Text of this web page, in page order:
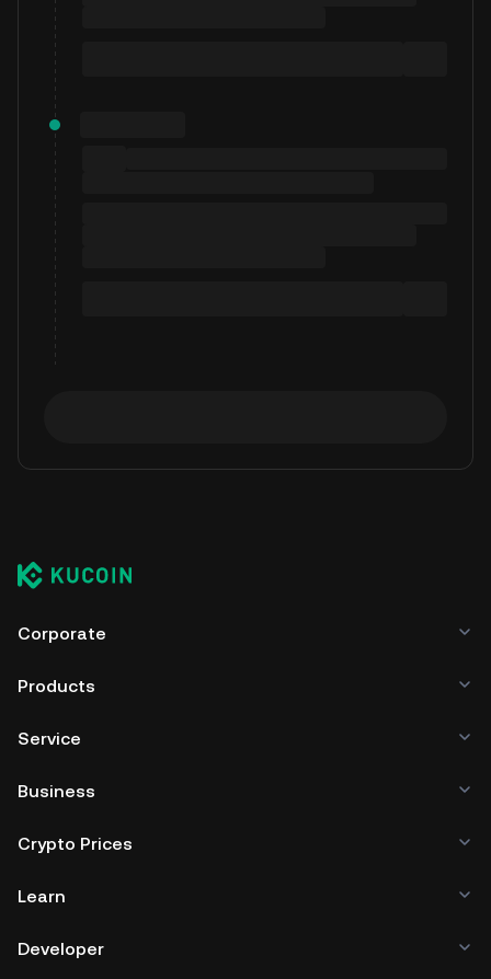
Corporate
Products
Service
Business
Crypto Prices
Learn
Developer